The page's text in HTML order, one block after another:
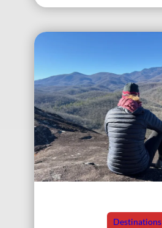
Destinations